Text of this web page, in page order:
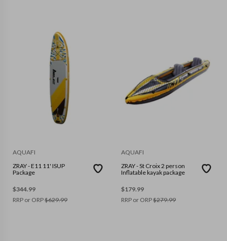
AQUAFI
ZRAY - E11 11' ISUP
Package
$344.99
RRP or ORP$629.99
AQUAFI
ZRAY - St Croix 2 person
Inflatable kayak package
$179.99
RRP or ORP$279.99